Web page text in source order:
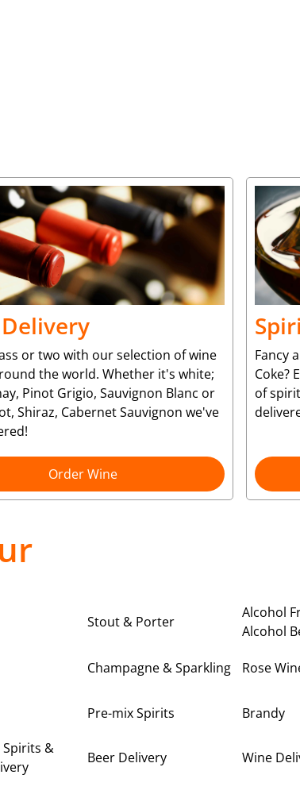
or two with our selection of wine
the world. Whether it's white;
Pinot Grigio, Sauvignon Blanc or
Shiraz, Cabernet Sauvignon we've
Order Wine
Fancy
Coke?
of
Stout & Porter
Alcohol
Alcohol
Champagne & Sparkling Rose
Pre-mix Spirits Brandy
Spirits &
Beer Delivery Wine